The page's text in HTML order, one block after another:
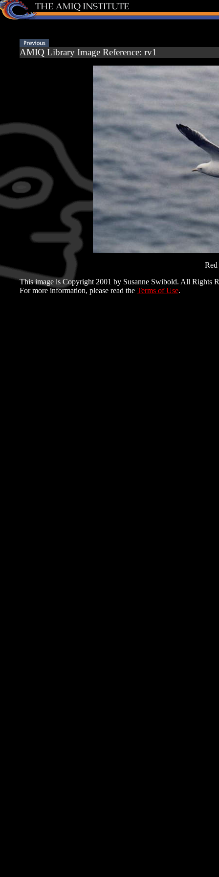
AMIQ Library Image Reference: rv1
This image is Copyright 2001 by Susanne Swibold. All Rights
For more information, please read the Terms of Use.